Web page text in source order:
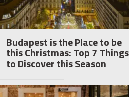
Budapest is the Place to be
this Christmas: Top 7 Things
to Discover this Season